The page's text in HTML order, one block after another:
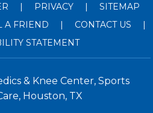
| PRIVACY |
SITEMAP
A FRIEND | CONTACT US
|
STATEMENT
& Knee Center, Sports
Houston, TX